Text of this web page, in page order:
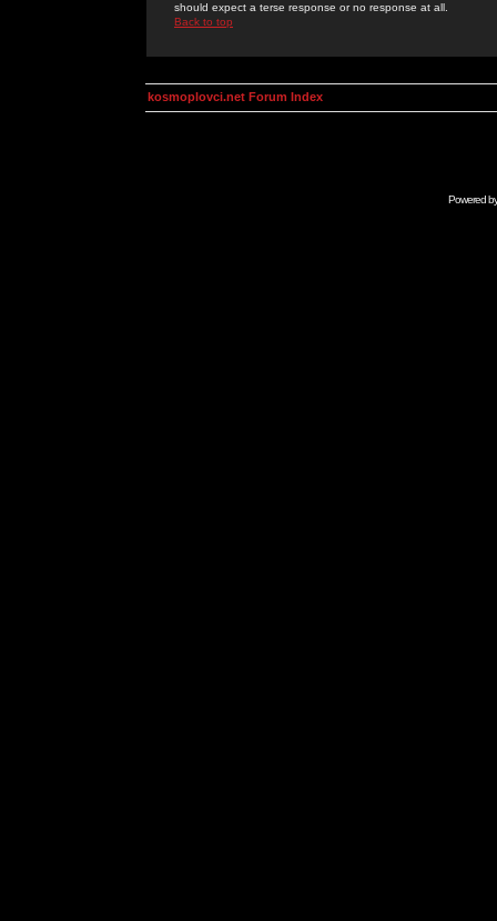
should expect a terse response or no response at all.
Back to top
kosmoplovci.net Forum Index
Powered